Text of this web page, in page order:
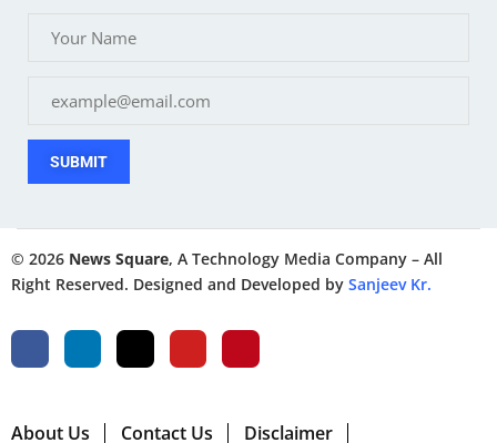
SUBMIT
© 2026 News Square, A Technology Media Company – All
Right Reserved. Designed and Developed by Sanjeev Kr.
About Us Contact Us Disclaimer